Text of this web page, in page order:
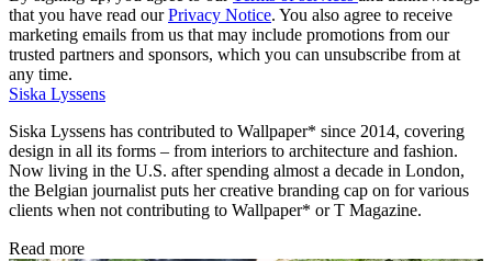
that you have read ourPrivacy Notice. You also agree to receive
marketing emails from us that may include promotions from our
trusted partners and sponsors, which you can unsubscribe from at
any time.
Siska Lyssens
Siska Lyssens has contributed to Wallpaper* since 2014, covering
design in all its forms – from interiors to architecture and fashion.
Now living in the U.S. after spending almost a decade in London,
the Belgian journalist puts her creative branding cap on for various
clients when not contributing to Wallpaper* or T Magazine.
Read more